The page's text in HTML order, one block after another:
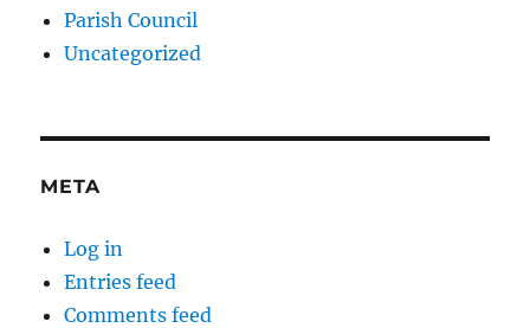
Parish Council
Uncategorized
META
Log in
Entries feed
Comments feed